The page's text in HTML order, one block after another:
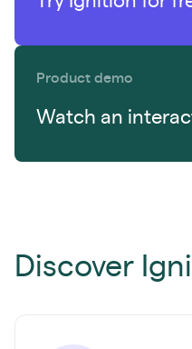
Product demo
Watch an
Discover